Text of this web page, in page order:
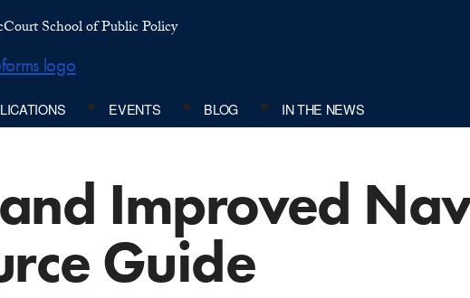
School of Public Policy
EVENTS BLOG IN THE NEWS
Improved
Guide